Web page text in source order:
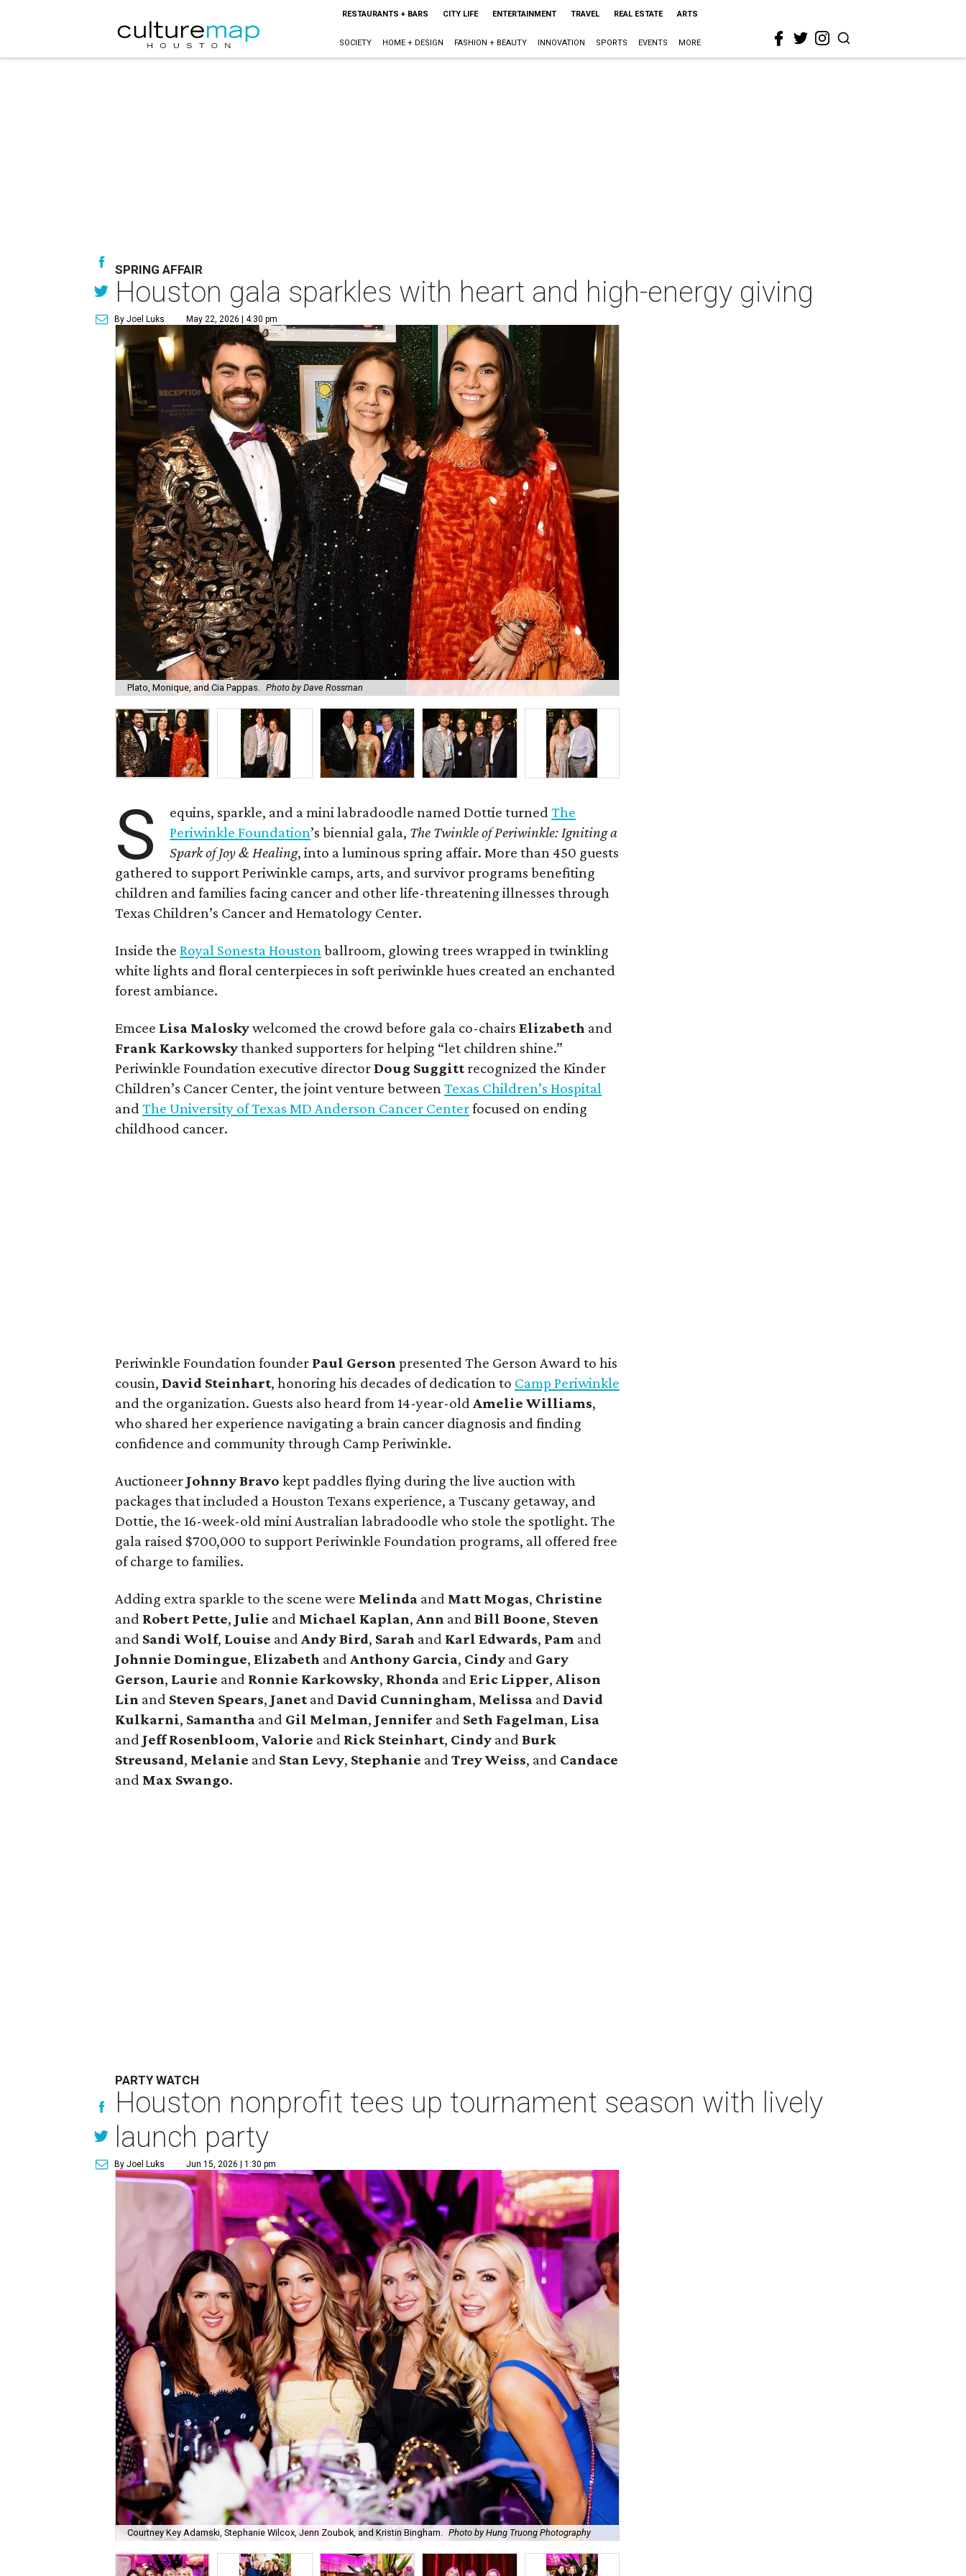
RESTAURANTS + BARS CITY LIFE ENTERTAINMENT TRAVEL REAL ESTATE ARTS
SOCIETY HOME + DESIGN FASHION + BEAUTY INNOVATION SPORTS EVENTS MORE
SPRING AFFAIR
Houston gala sparkles with heart and high-energy giving
By Joel Luks May 22, 2026 | 4:30 pm
Plato, Monique, and Cia Pappas. Photo by Dave Rossman
S equins, sparkle, and a mini labradoodle named Dottie turnedThe
Periwinkle Foundation’s biennial gala, The Twinkle of Periwinkle: Igniting a
Spark of Joy & Healing, into a luminous spring affair. More than 450 guests
gathered to support Periwinkle camps, arts, and survivor programs benefiting
children and families facing cancer and other life-threatening illnesses through
Texas Children’s Cancer and Hematology Center.
Inside theRoyal Sonesta Houstonballroom, glowing trees wrapped in twinkling
white lights and floral centerpieces in soft periwinkle hues created an enchanted
forest ambiance.
Emcee Lisa Maloskywelcomed the crowd before gala co-chairsElizabeth and
Frank Karkowskythanked supporters for helping “let children shine.”
Periwinkle Foundation executive directorDoug Suggitt recognized the Kinder
Children’s Cancer Center, the joint venture betweenTexas Children’s Hospital
andThe University of Texas MD Anderson Cancer Centerfocused on ending
childhood cancer.
Periwinkle Foundation founder Paul Gerson presented The Gerson Award to his
cousin,David Steinhart, honoring his decades of dedication to Camp Periwinkle
and the organization. Guests also heard from 14-year-oldAmelie Williams,
who shared her experience navigating a brain cancer diagnosis and finding
confidence and community through Camp Periwinkle.
Auctioneer JohnnyBravo kept paddles flying during the live auction with
packages that included a Houston Texans experience, a Tuscany getaway, and
Dottie, the 16-week-old mini Australian labradoodle who stole the spotlight. The
gala raised $700,000 to support Periwinkle Foundation programs, all offered free
of charge to families.
Adding extra sparkle to the scene were Melinda and Matt Mogas, Christine
and Robert Pette, Julie and Michael Kaplan,Ann andBill Boone, Steven
and Sandi Wolf, Louise andAndyBird, Sarah and Karl Edwards, Pam and
Johnnie Domingue,Elizabeth andAnthony Garcia, Cindy and Gary
Gerson, Laurie and Ronnie Karkowsky, Rhonda andEric Lipper,Alison
Lin and Steven Spears, Janet andDavid Cunningham, Melissa andDavid
Kulkarni, Samantha and Gil Melman, Jennifer and Seth Fagelman, Lisa
and Jeff Rosenbloom,Valorie and Rick Steinhart, Cindy andBurk
Streusand, Melanie and Stan Levy, Stephanie andTreyWeiss, and Candace
and Max Swango.
PARTY WATCH
Houston nonprofit tees up tournament season with lively
launch party
By Joel Luks Jun 15, 2026 | 1:30 pm
Courtney Key Adamski, Stephanie Wilcox, Jenn Zoubok, and Kristin Bingham. Photo by Hung Truong Photography